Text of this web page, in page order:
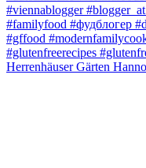
Herrenhäuser Gärten